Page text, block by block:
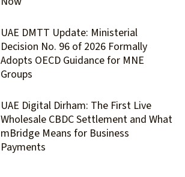
UAE DMTT Update: Ministerial
Decision No. 96 of 2026 Formally
Adopts OECD Guidance for MNE
Groups
UAE Digital Dirham: The First Live
Wholesale CBDC Settlement and What
mBridge Means for Business
Payments